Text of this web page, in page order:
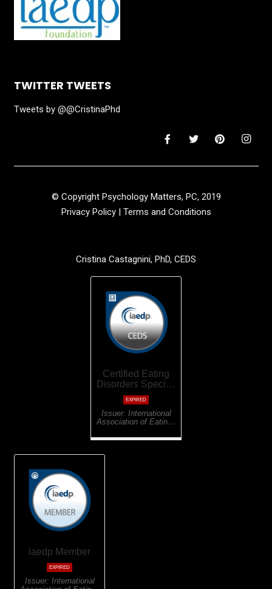
TWITTER TWEETS
Tweets by @@CristinaPhd
© Copyright Psychology Matters, PC, 2019
Privacy Policy| Terms and Conditions
Cristina Castagnini, PhD, CEDS